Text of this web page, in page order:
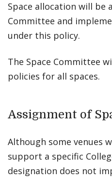
Space allocation will be
Committee and
under this policy.
The Space Committee
policies for all spaces.
Assignment of
Although some venues
support a specific
designation does not